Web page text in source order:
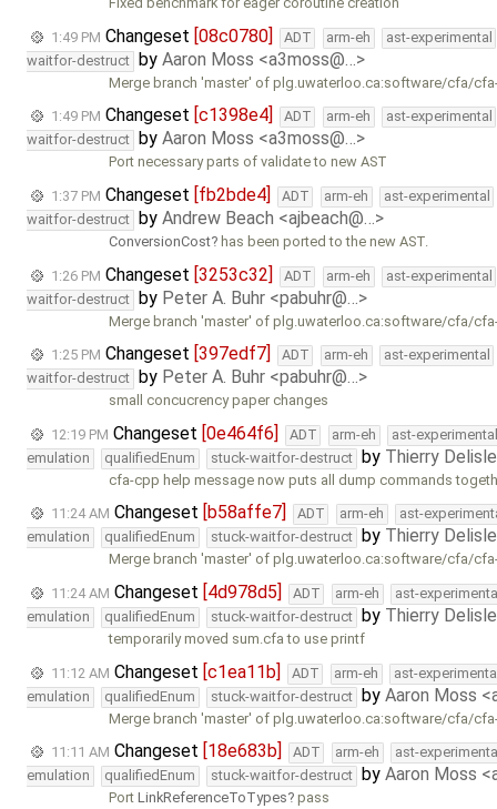
1:49 PM Changeset [08c0780] ADT arm-eh
ast-experimental
waitfor-destruct by Aaron Moss <a3moss@…>
Merge branch 'master' of plg.uwaterloo.ca:software/cfa/
1:49 PM Changeset [c1398e4] ADT arm-eh
ast-experimental
waitfor-destruct
by Aaron Moss <a3moss@…>
Port necessary parts of validate to new AST
1:37 PM Changeset [fb2bde4] ADT arm-eh
ast-experimental
waitfor-destruct by Andrew Beach <ajbeach@…>
ConversionCost has been ported to the new AST.
1:26 PM Changeset [3253c32] ADT arm-eh
ast-experimental
waitfor-destruct by Peter A. Buhr <pabuhr@…>
Merge branch 'master' of plg.uwaterloo.ca:software/cfa/
1:25 PM Changeset [397edf7] ADT arm-eh
ast-experimental
waitfor-destruct
by Peter A. Buhr <pabuhr@…>
small concucrency paper changes
12:19 PM Changeset [0e464f6] ADT arm-eh
ast-experimental
emulation
qualifiedEnum stuck-waitfor-destruct by Thierry
cfa-cpp help message now puts all dump commands
11:24 AM Changeset [b58affe7] ADT arm-eh
ast-
emulation
qualifiedEnum stuck-waitfor-destruct by Thierry
Merge branch 'master' of plg.uwaterloo.ca:software/cfa/
11:24 AM Changeset [4d978d5] ADT arm-eh
ast-
emulation
qualifiedEnum stuck-waitfor-destruct by Thierry
temporarily moved sum.cfa to use printf
11:12 AM Changeset [c1ea11b] ADT arm-eh
ast-
emulation
qualifiedEnum stuck-waitfor-destruct by Aaron Moss
Merge branch 'master' of plg.uwaterloo.ca:software/cfa/
11:11 AM Changeset [18e683b] ADT arm-eh
ast-
emulation
qualifiedEnum stuck-waitfor-destruct by Aaron Moss
PortLinkReferenceToTypes pass